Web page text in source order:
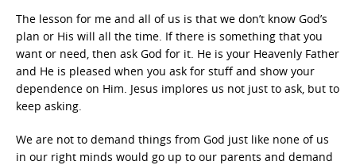
The lesson for me and all of us is that we don’t know God’s
plan or His will all the time. If there is something that you
want or need, then ask God for it. He is your Heavenly Father
and He is pleased when you ask for stuff and show your
dependence on Him. Jesus implores us not just to ask, but to
keep asking.
We are not to demand things from God just like none of us
in our right minds would go up to our parents and demand